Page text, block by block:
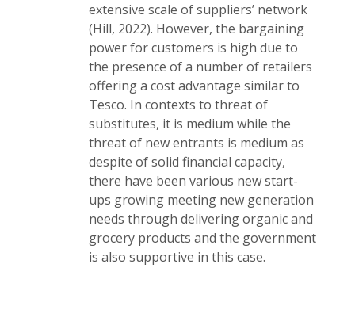
extensive scale of suppliers’ network
(Hill, 2022). However, the bargaining
power for customers is high due to
the presence of a number of retailers
offering a cost advantage similar to
Tesco. In contexts to threat of
substitutes, it is medium while the
threat of new entrants is medium as
despite of solid financial capacity,
there have been various new start-
ups growing meeting new generation
needs through delivering organic and
grocery products and the government
is also supportive in this case.